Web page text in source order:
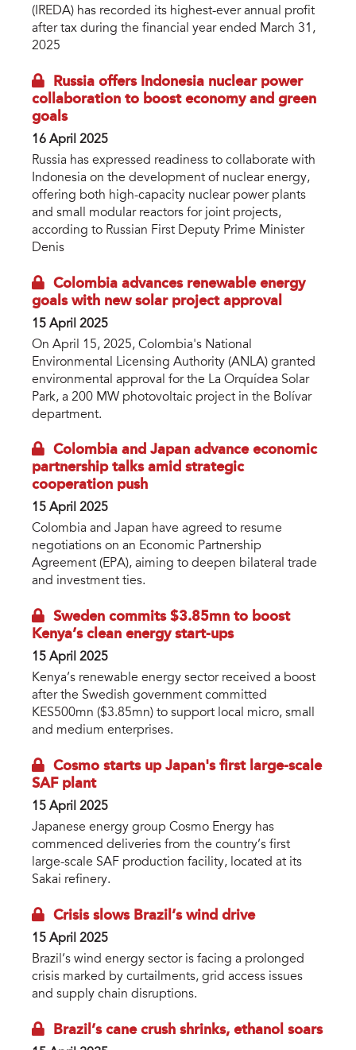
(IREDA) has recorded its highest-ever annual profit
after tax during the financial year ended March 31,
2025
Russia offers Indonesia nuclear power
collaboration to boost economy and green
goals
16 April 2025
Russia has expressed readiness to collaborate with
Indonesia on the development of nuclear energy,
offering both high-capacity nuclear power plants
and small modular reactors for joint projects,
according to Russian First Deputy Prime Minister
Denis
Colombia advances renewable energy
goals with new solar project approval
15 April 2025
On April 15, 2025, Colombia's National
Environmental Licensing Authority (ANLA) granted
environmental approval for the La Orquídea Solar
Park, a 200 MW photovoltaic project in the Bolívar
department.
Colombia and Japan advance economic
partnership talks amid strategic
cooperation push
15 April 2025
Colombia and Japan have agreed to resume
negotiations on an Economic Partnership
Agreement (EPA), aiming to deepen bilateral trade
and investment ties.
Sweden commits $3.85mn to boost
Kenya’s clean energy start-ups
15 April 2025
Kenya’s renewable energy sector received a boost
after the Swedish government committed
KES500mn ($3.85mn) to support local micro, small
and medium enterprises.
Cosmo starts up Japan's first large-scale
SAF plant
15 April 2025
Japanese energy group Cosmo Energy has
commenced deliveries from the country’s first
large-scale SAF production facility, located at its
Sakai refinery.
Crisis slows Brazil’s wind drive
15 April 2025
Brazil’s wind energy sector is facing a prolonged
crisis marked by curtailments, grid access issues
and supply chain disruptions.
Brazil’s cane crush shrinks, ethanol soars